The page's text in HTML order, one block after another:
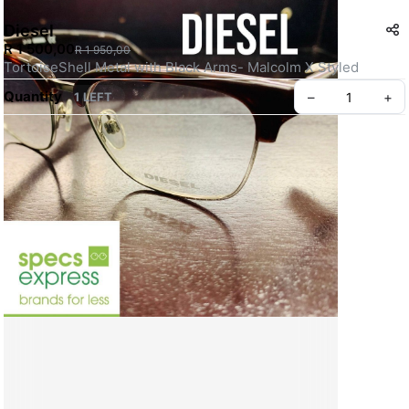
Diesel
R 1 500,00 R 1 950,00
Quantity
1 LEFT – +
Create your Take App